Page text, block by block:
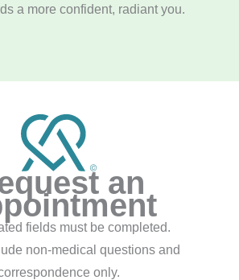
a more confident, radiant you.
an
fields must be completed.
non-medical questions and
only.